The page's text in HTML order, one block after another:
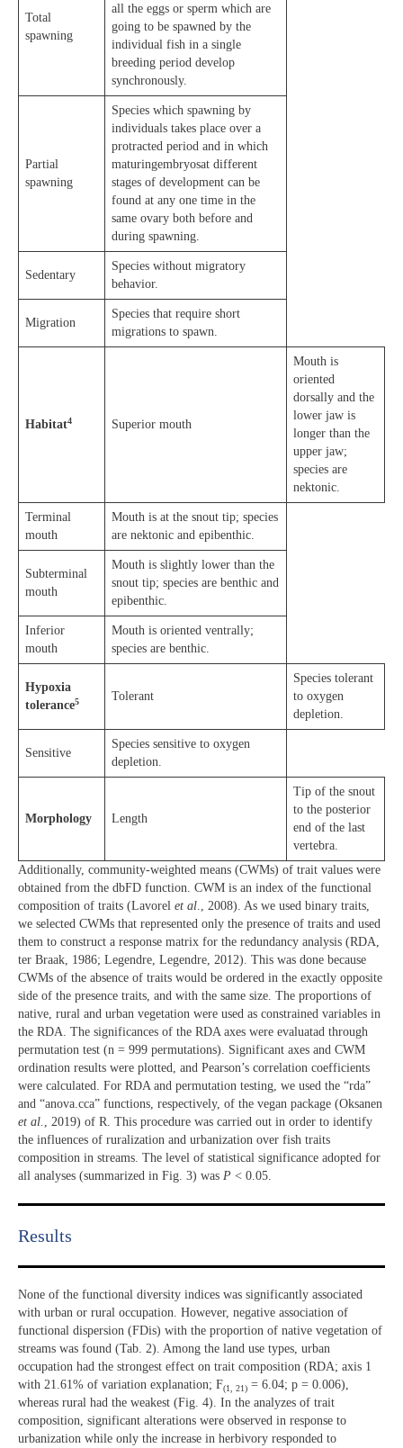
Total
spawning
all the eggs or sperm which are
going to be spawned by the
individual fish in a single
breeding period develop
synchronously.
Partial
spawning
Species which spawning by
individuals takes place over a
protracted period and in which
maturingembryosat different
stages of development can be
found at any one time in the
same ovary both before and
during spawning.
Sedentary
Species without migratory
behavior.
Migration
Species that require short
migrations to spawn.
Habitat4 Superior mouth
Mouth is
oriented
dorsally and the
lower jaw is
longer than the
upper jaw;
species are
nektonic.
Terminal
mouth
Mouth is at the snout tip; species
are nektonic and epibenthic.
Subterminal
mouth
Mouth is slightly lower than the
snout tip; species are benthic and
epibenthic.
Inferior
mouth
Mouth is oriented ventrally;
species are benthic.
Hypoxia
tolerance5 Tolerant
Species tolerant
to oxygen
depletion.
Sensitive
Species sensitive to oxygen
depletion.
Morphology Length
Tip of the snout
to the posterior
end of the last
vertebra.
Additionally, community-weighted means (CWMs) of trait values were
obtained from the dbFD function. CWM is an index of the functional
composition of traits (Lavorel et al ., 2008). As we used binary traits,
we selected CWMs that represented only the presence of traits and used
them to construct a response matrix for the redundancy analysis (RDA,
ter Braak, 1986; Legendre, Legendre, 2012). This was done because
CWMs of the absence of traits would be ordered in the exactly opposite
side of the presence traits, and with the same size. The proportions of
native, rural and urban vegetation were used as constrained variables in
the RDA. The significances of the RDA axes were evaluatad through
permutation test (n = 999 permutations). Significant axes and CWM
ordination results were plotted, and Pearson’s correlation coefficients
were calculated. For RDA and permutation testing, we used the “rda”
and “anova.cca” functions, respectively, of the vegan package (Oksanen
et al.
, 2019) of R. This procedure was carried out in order to identify
the influences of ruralization and urbanization over fish traits
composition in streams. The level of statistical significance adopted for
all analyses (summarized in Fig. 3) was P < 0.05.
Results​
None of the functional diversity indices was significantly associated
with urban or rural occupation. However, negative association of
functional dispersion (FDis) with the proportion of native vegetation of
streams was found (Tab. 2). Among the land use types, urban
occupation had the strongest effect on trait composition (RDA; axis 1
with 21.61% of variation explanation; F(1, 21) = 6.04; p = 0.006),
whereas rural had the weakest (Fig. 4). In the analyzes of trait
composition, significant alterations were observed in response to
urbanization while only the increase in herbivory responded to